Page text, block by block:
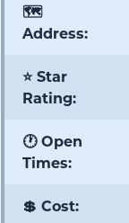
🗺️
Address:
⭐ Star
Rating:
🕐 Open
Times:
💲 Cost: